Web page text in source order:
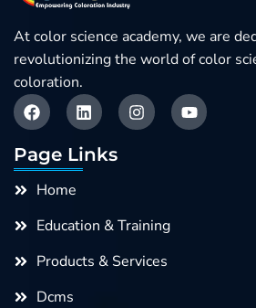
At color science academy, we are
revolutionizing the world of color
coloration.
F
a
c
e
b
o
o
k
L
i
n
k
e
n
I
n
s
a
m
Y
o
u
Page Links
Home
Education & Training
Products & Services
Dcms